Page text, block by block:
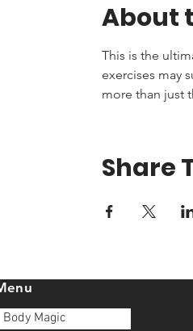
About
This is the
exercises may
more than just
Share
Body Magic